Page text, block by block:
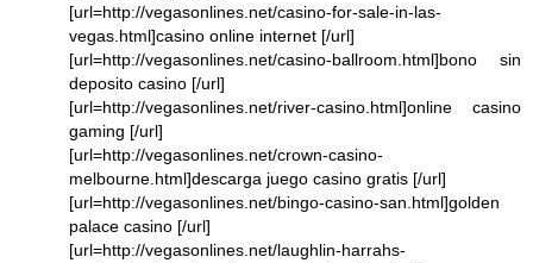
[url=http://vegasonlines.net/casino-for-sale-in-las-
vegas.html]casino online internet [/url]
[url=http://vegasonlines.net/casino-ballroom.html]bono sin
deposito casino [/url]
[url=http://vegasonlines.net/river-casino.html]online casino
gaming [/url]
[url=http://vegasonlines.net/crown-casino-
melbourne.html]descarga juego casino gratis [/url]
[url=http://vegasonlines.net/bingo-casino-san.html]golden
palace casino [/url]
[url=http://vegasonlines.net/laughlin-harrahs-